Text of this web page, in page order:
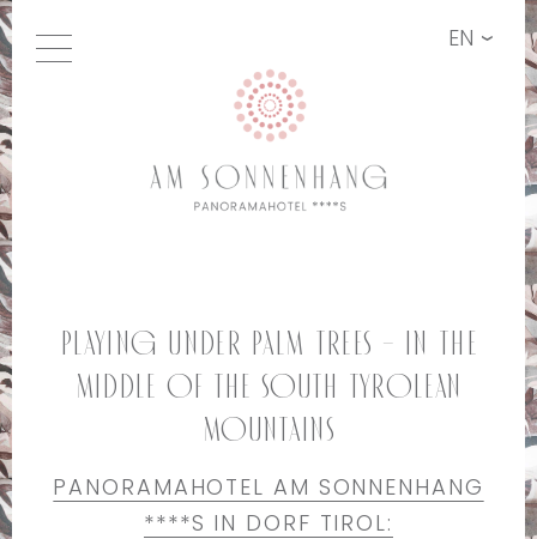
EN
Playing under palm trees – in the
middle of the South Tyrolean
mountains
PANORAMAHOTEL AM SONNENHANG
****S IN DORF TIROL: